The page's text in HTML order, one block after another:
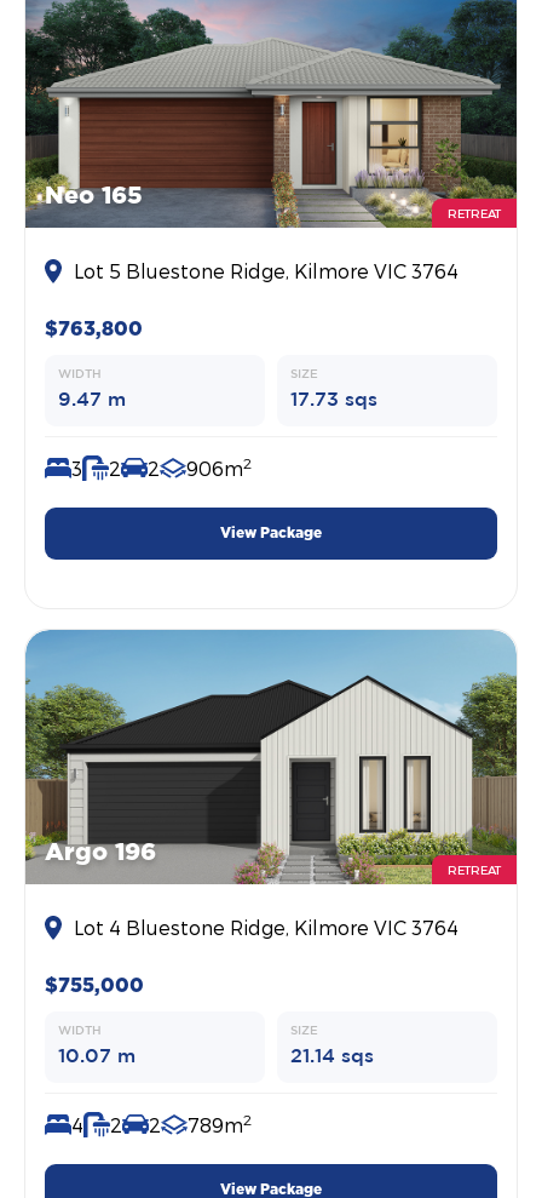
Neo 165
RETREAT
Lot 5 Bluestone Ridge, Kilmore VIC 3764
$763,800
WIDTH
9.47 m
SIZE
17.73 sqs
3 2 2 906m2
View Package
Argo 196
RETREAT
Lot 4 Bluestone Ridge, Kilmore VIC 3764
$755,000
WIDTH
10.07 m
SIZE
21.14 sqs
4 2 2 789m2
View Package